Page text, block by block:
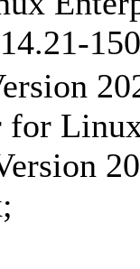
for